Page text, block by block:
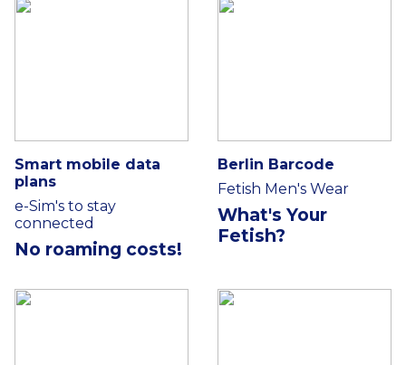
Smart mobile data
plans
e-Sim's to stay
connected
No roaming costs!
Berlin Barcode
Fetish Men's Wear
What's Your
Fetish?